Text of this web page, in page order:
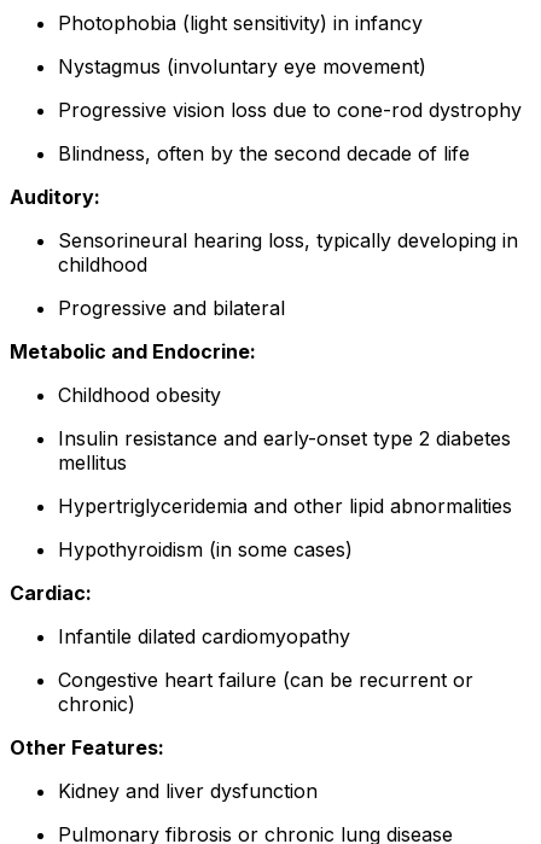
Photophobia (light sensitivity) in infancy
Nystagmus (involuntary eye movement)
Progressive vision loss due to cone-rod dystrophy
Blindness, often by the second decade of life
Auditory:
Sensorineural hearing loss, typically developing in
childhood
Progressive and bilateral
Metabolic and Endocrine:
Childhood obesity
Insulin resistance and early-onset type 2 diabetes
mellitus
Hypertriglyceridemia and other lipid abnormalities
Hypothyroidism (in some cases)
Cardiac:
Infantile dilated cardiomyopathy
Congestive heart failure (can be recurrent or
chronic)
Other Features:
Kidney and liver dysfunction
Pulmonary fibrosis or chronic lung disease